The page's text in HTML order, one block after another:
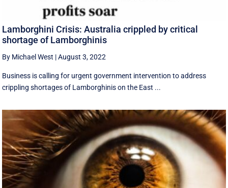
Lamborghini Crisis: Australia crippled by critical
shortage of Lamborghinis
By Michael West |August 3, 2022
Business is calling for urgent government intervention to address
crippling shortages of Lamborghinis on the East ...